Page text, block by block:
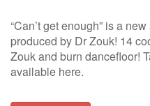
“Can’t get enough” is a
produced by Dr Zouk! 14
Zouk and burn dancefloor!
available here.